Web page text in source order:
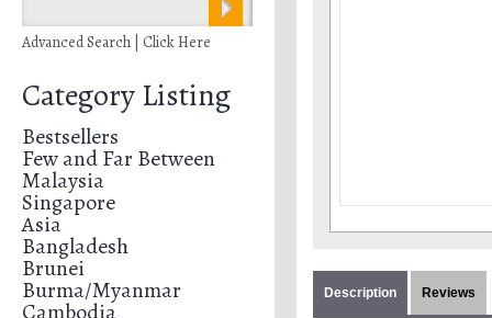
Advanced Search | Click Here
Category Listing
Bestsellers
Few and Far Between
Malaysia
Singapore
Asia
Bangladesh
Brunei
Burma/Myanmar
Cambodia
Description Reviews